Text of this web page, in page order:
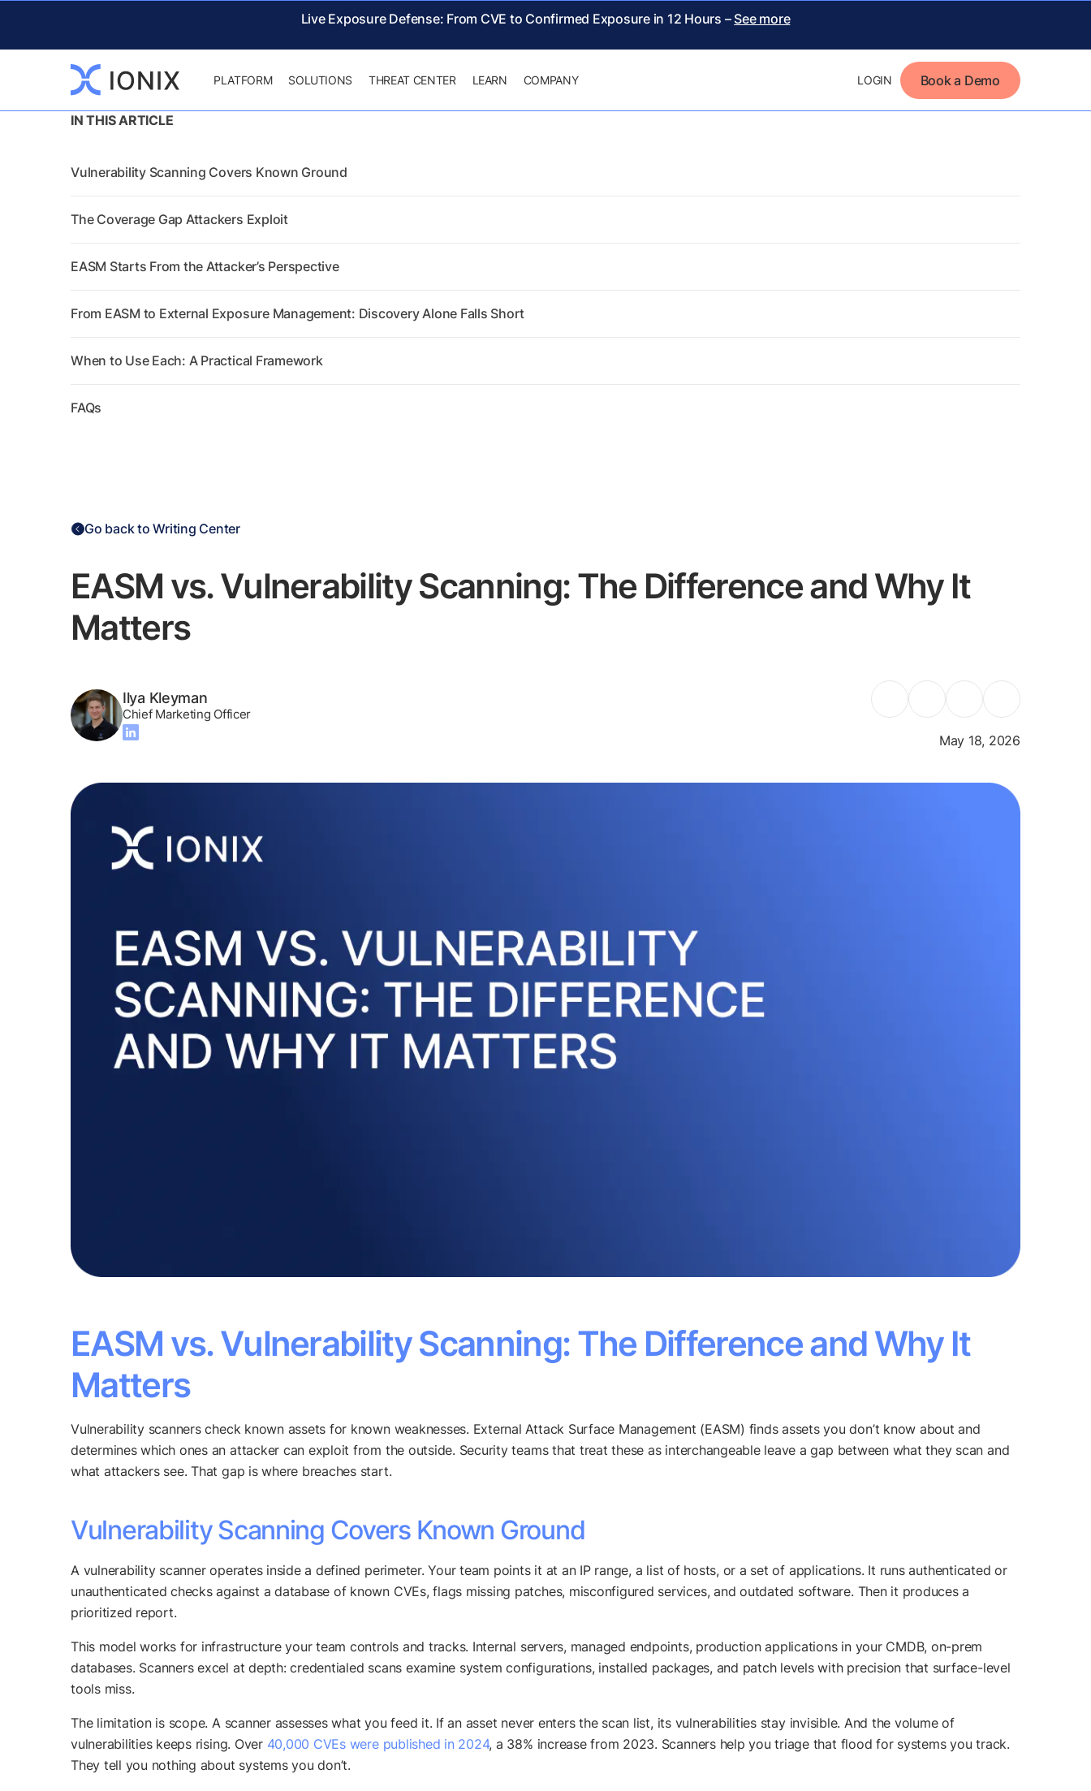
Live Exposure Defense: From CVE to Confirmed Exposure in 12 Hours – See more
PLATFORM SOLUTIONS THREAT CENTER LEARN COMPANY LOGIN Book a Demo
IN THIS ARTICLE
Vulnerability Scanning Covers Known Ground
The Coverage Gap Attackers Exploit
EASM Starts From the Attacker’s Perspective
From EASM to External Exposure Management: Discovery Alone Falls Short
When to Use Each: A Practical Framework
FAQs
Go back to Writing Center
EASM vs. Vulnerability Scanning: The Difference and Why It
Matters
Ilya Kleyman
Chief Marketing Officer
May 18, 2026
EASM vs. Vulnerability Scanning: The Difference and Why It
Matters
Vulnerability scanners check known assets for known weaknesses. External Attack Surface Management (EASM) finds assets you don’t know about and
determines which ones an attacker can exploit from the outside. Security teams that treat these as interchangeable leave a gap between what they scan and
what attackers see. That gap is where breaches start.
Vulnerability Scanning Covers Known Ground
A vulnerability scanner operates inside a defined perimeter. Your team points it at an IP range, a list of hosts, or a set of applications. It runs authenticated or
unauthenticated checks against a database of known CVEs, flags missing patches, misconfigured services, and outdated software. Then it produces a
prioritized report.
This model works for infrastructure your team controls and tracks. Internal servers, managed endpoints, production applications in your CMDB, on-prem
databases. Scanners excel at depth: credentialed scans examine system configurations, installed packages, and patch levels with precision that surface-level
tools miss.
The limitation is scope. A scanner assesses what you feed it. If an asset never enters the scan list, its vulnerabilities stay invisible. And the volume of
vulnerabilities keeps rising. Over 40,000 CVEs were published in 2024, a 38% increase from 2023. Scanners help you triage that flood for systems you track.
They tell you nothing about systems you don’t.